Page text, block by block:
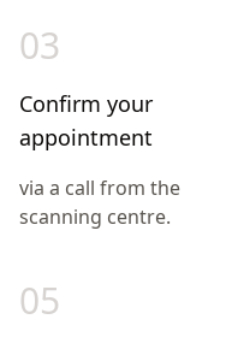
03
Confirm your
appointment
via a call from the
scanning centre.
05